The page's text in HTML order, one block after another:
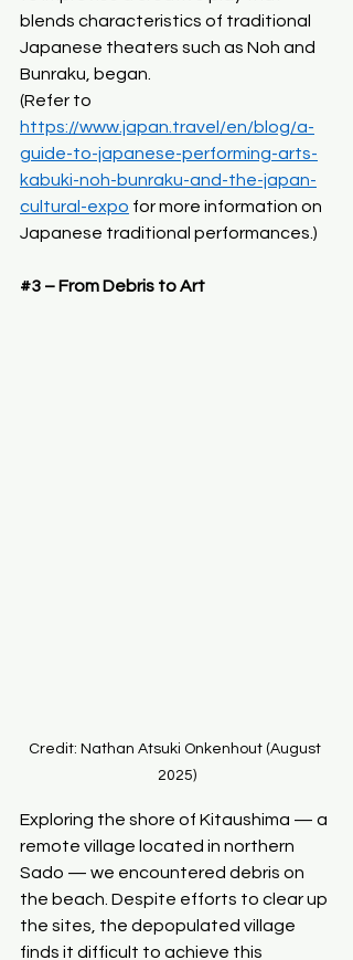
blends characteristics of traditional
Japanese theaters such as Noh and
Bunraku, began.
(Refer to
https://www.japan.travel/en/blog/a-
guide-to-japanese-performing-arts-
kabuki-noh-bunraku-and-the-japan-
cultural-expo for more information on
Japanese traditional performances.)
#3 – From Debris to Art
Credit: Nathan Atsuki Onkenhout (August
2025)
Exploring the shore of Kitaushima — a
remote village located in northern
Sado — we encountered debris on
the beach. Despite efforts to clear up
the sites, the depopulated village
finds it difficult to achieve this